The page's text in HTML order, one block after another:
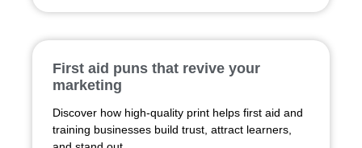
First aid puns that revive your
marketing
Discover how high-quality print helps first aid and
training businesses build trust, attract learners,